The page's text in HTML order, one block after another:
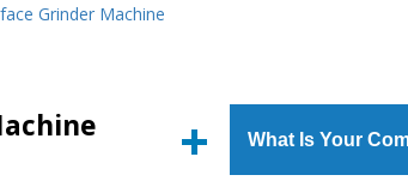
Grinder Machine
What Is Your